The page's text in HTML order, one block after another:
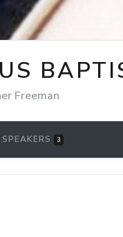
Freeman
SPEAKERS 3